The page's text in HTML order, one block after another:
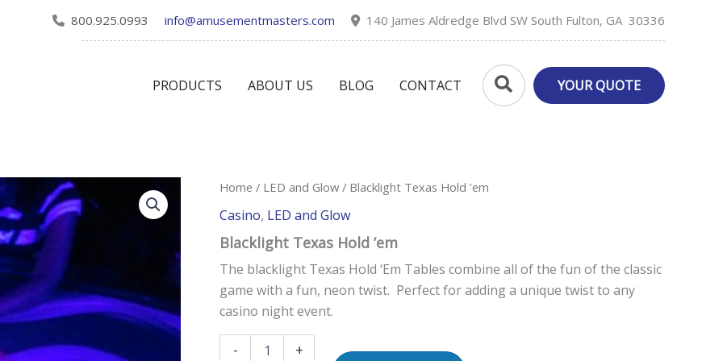
800.925.0993 info@amusementmasters.com 140 James Aldredge Blvd SW South Fulton, GA 30336
PRODUCTS ABOUT US BLOG CONTACT Search YOUR QUOTE
Home / LED and Glow / Blacklight Texas Hold ’em
Casino, LED and Glow
Blacklight Texas Hold ’em
The blacklight Texas Hold ‘Em Tables combine all of the fun of the classic
game with a fun, neon twist. Perfect for adding a unique twist to any
casino night event.
-
Blacklight
Hold
'em
quantity
+